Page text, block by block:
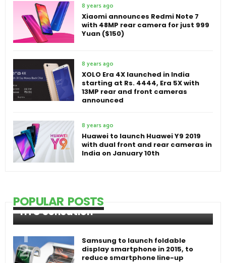
8 years ago
Xiaomi announces Redmi Note 7
with 48MP rear camera for just 999
Yuan ($150)
8 years ago
XOLO Era 4X launched in India
starting at Rs. 4444, Era 5X with
13MP rear and front cameras
announced
8 years ago
Huawei to launch Huawei Y9 2019
with dual front and rear cameras in
India on January 10th
POPULAR POSTS
HTC Sensation
Samsung to launch foldable
display smartphone in 2015, to
reduce smartphone line-up